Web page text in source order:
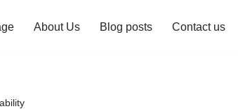
About Us Blog posts Contact us